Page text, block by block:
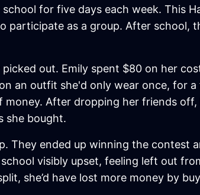
for five days each week. This
participate as a group. After school,
out. Emily spent $80 on her
an outfit she'd only wear once, for a
After dropping her friends off,
she bought.
They ended up winning the contest
visibly upset, feeling left out
she’d have lost more money by